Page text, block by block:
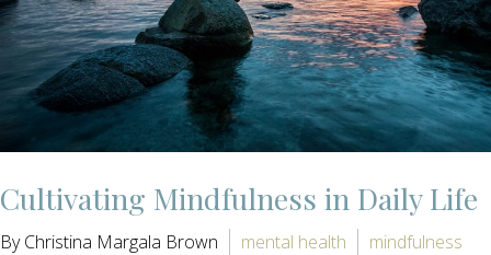
Cultivating Mindfulness in Daily Life
By Christina Margala Brown mental health mindfulness